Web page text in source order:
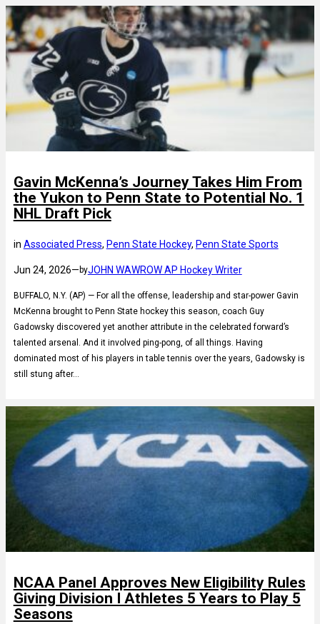
Gavin McKenna’s Journey Takes Him From
the Yukon to Penn State to Potential No. 1
NHL Draft Pick
in Associated Press, Penn State Hockey, Penn State Sports
Jun 24, 2026— byJOHN WAWROW AP Hockey Writer
BUFFALO, N.Y. (AP) — For all the offense, leadership and star-power Gavin
McKenna brought to Penn State hockey this season, coach Guy
Gadowsky discovered yet another attribute in the celebrated forward’s
talented arsenal. And it involved ping-pong, of all things. Having
dominated most of his players in table tennis over the years, Gadowsky is
still stung after…
NCAA Panel Approves New Eligibility Rules
Giving Division I Athletes 5 Years to Play 5
Seasons